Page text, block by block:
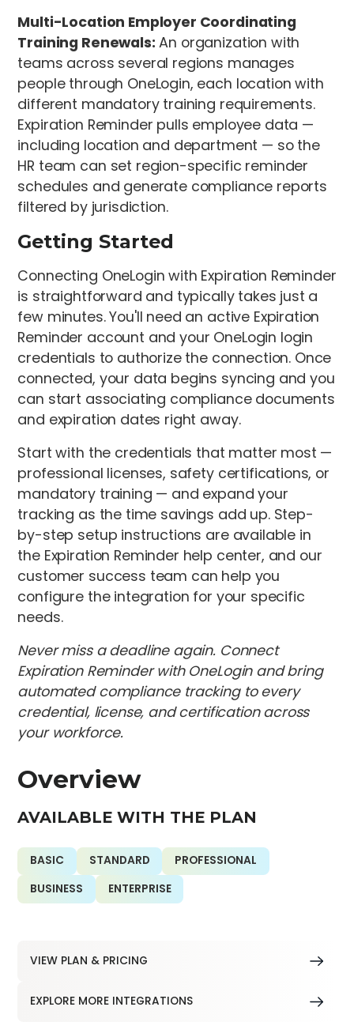
Overview
AVAILABLE WITH THE PLAN
BASIC STANDARD
PROFESSIONAL
BUSINESS
ENTERPRISE
VIEW PLAN & PRICING
EXPLORE MORE INTEGRATIONS
Multi-Location Employer Coordinating
Training Renewals: An organization with
teams across several regions manages
people through OneLogin, each location with
different mandatory training requirements.
Expiration Reminder pulls employee data —
including location and department — so the
HR team can set region-specific reminder
schedules and generate compliance reports
filtered by jurisdiction.
Getting Started
Connecting OneLogin with Expiration Reminder
is straightforward and typically takes just a
few minutes. You'll need an active Expiration
Reminder account and your OneLogin login
credentials to authorize the connection. Once
connected, your data begins syncing and you
can start associating compliance documents
and expiration dates right away.
Start with the credentials that matter most —
professional licenses, safety certifications, or
mandatory training — and expand your
tracking as the time savings add up. Step-
by-step setup instructions are available in
the Expiration Reminder help center, and our
customer success team can help you
configure the integration for your specific
needs.
Never miss a deadline again. Connect
Expiration Reminder with OneLogin and bring
automated compliance tracking to every
credential, license, and certification across
your workforce.